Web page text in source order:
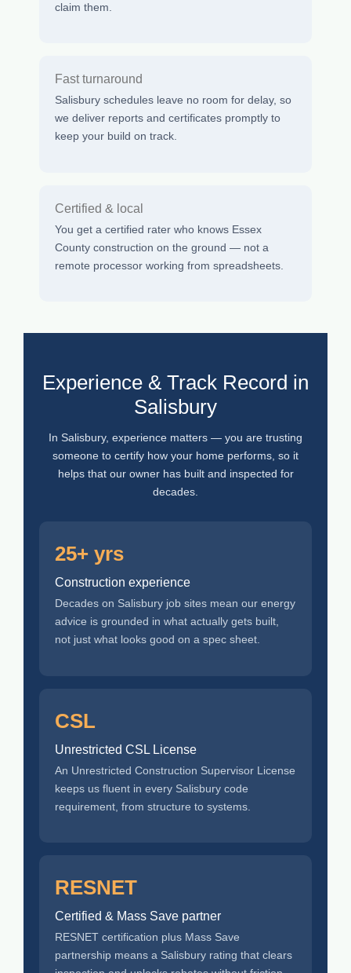
claim them.
Fast turnaround
Salisbury schedules leave no room for delay, so
we deliver reports and certificates promptly to
keep your build on track.
Certified & local
You get a certified rater who knows Essex
County construction on the ground — not a
remote processor working from spreadsheets.
Experience & Track Record in
Salisbury
In Salisbury, experience matters — you are trusting
someone to certify how your home performs, so it
helps that our owner has built and inspected for
decades.
25+ yrs
Construction experience
Decades on Salisbury job sites mean our energy
advice is grounded in what actually gets built,
not just what looks good on a spec sheet.
CSL
Unrestricted CSL License
An Unrestricted Construction Supervisor License
keeps us fluent in every Salisbury code
requirement, from structure to systems.
RESNET
Certified & Mass Save partner
RESNET certification plus Mass Save
partnership means a Salisbury rating that clears